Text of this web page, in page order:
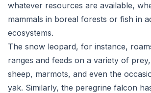
whatever resources are available,
mammals in boreal forests or fish in
ecosystems.
The snow leopard, for instance,
ranges and feeds on a variety of
sheep, marmots, and even the
yak. Similarly, the peregrine falcon